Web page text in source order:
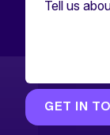
Tell us
GET IN